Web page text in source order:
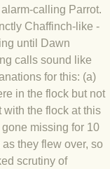
moths
Travel
vape
calling Parrot.
Chaffinch-like -
until Dawn
calls sound like
for this: (a)
in the flock but not
with the flock at this
missing for 10
they flew over, so
scrutiny of